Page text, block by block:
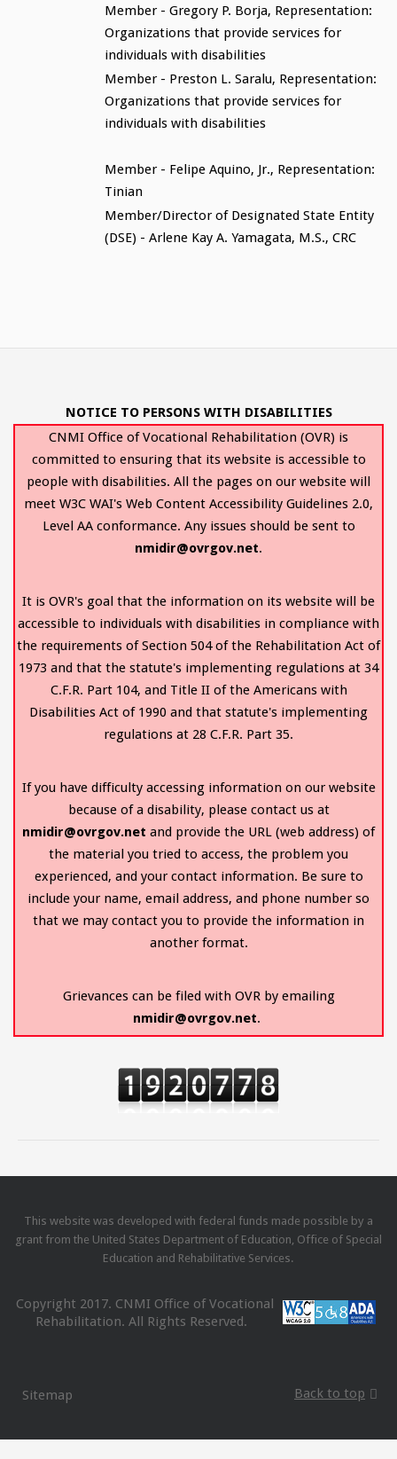
Member - Gregory P. Borja, Representation:
Organizations that provide services for
individuals with disabilities
Member - Preston L. Saralu, Representation:
Organizations that provide services for
individuals with disabilities
Member - Felipe Aquino, Jr., Representation:
Tinian
Member/Director of Designated State Entity
(DSE) - Arlene Kay A. Yamagata, M.S., CRC
NOTICE TO PERSONS WITH DISABILITIES
CNMI Office of Vocational Rehabilitation (OVR) is
committed to ensuring that its website is accessible to
people with disabilities. All the pages on our website will
meet W3C WAI's Web Content Accessibility Guidelines 2.0,
Level AA conformance. Any issues should be sent to
nmidir@ovrgov.net.
It is OVR's goal that the information on its website will be
accessible to individuals with disabilities in compliance with
the requirements of Section 504 of the Rehabilitation Act of
1973 and that the statute's implementing regulations at 34
C.F.R. Part 104, and Title II of the Americans with
Disabilities Act of 1990 and that statute's implementing
regulations at 28 C.F.R. Part 35.
If you have difficulty accessing information on our website
because of a disability, please contact us at
nmidir@ovrgov.net and provide the URL (web address) of
the material you tried to access, the problem you
experienced, and your contact information. Be sure to
include your name, email address, and phone number so
that we may contact you to provide the information in
another format.
Grievances can be filed with OVR by emailing
nmidir@ovrgov.net.
This website was developed with federal funds made possible by a
grant from the United States Department of Education, Office of Special
Education and Rehabilitative Services.
Copyright 2017. CNMI Office of Vocational
Rehabilitation. All Rights Reserved.
Sitemap Back to top